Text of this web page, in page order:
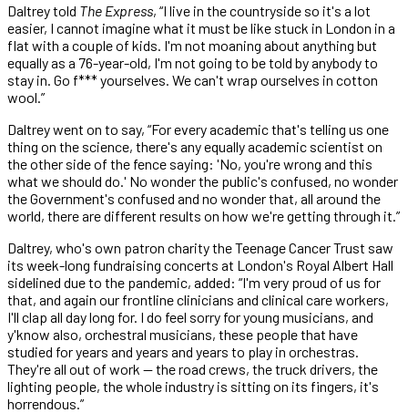
Daltrey told The Express, “I live in the countryside so it's a lot
easier, I cannot imagine what it must be like stuck in London in a
flat with a couple of kids. I'm not moaning about anything but
equally as a 76-year-old, I'm not going to be told by anybody to
stay in. Go f*** yourselves. We can't wrap ourselves in cotton
wool.”
Daltrey went on to say, “For every academic that's telling us one
thing on the science, there's any equally academic scientist on
the other side of the fence saying: 'No, you're wrong and this
what we should do.' No wonder the public's confused, no wonder
the Government's confused and no wonder that, all around the
world, there are different results on how we're getting through it.”
Daltrey, who's own patron charity the Teenage Cancer Trust saw
its week-long fundraising concerts at London's Royal Albert Hall
sidelined due to the pandemic, added: “I'm very proud of us for
that, and again our frontline clinicians and clinical care workers,
I'll clap all day long for. I do feel sorry for young musicians, and
y'know also, orchestral musicians, these people that have
studied for years and years and years to play in orchestras.
They're all out of work — the road crews, the truck drivers, the
lighting people, the whole industry is sitting on its fingers, it's
horrendous.”